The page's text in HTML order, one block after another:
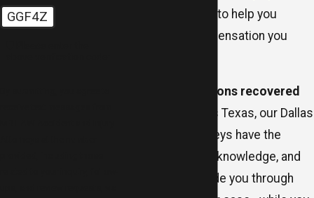
is here to help you
recover the compensation you
tens of millions recovered
for clients across Texas, our Dallas
burn injury attorneys have the
experience, local knowledge, and
dedication to guide you through
GGF4Z